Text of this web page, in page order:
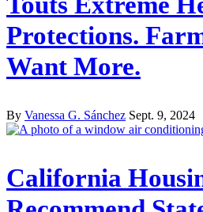
Protections.
Want More.
By Vanessa G. Sánchez Sept. 9, 2024
California